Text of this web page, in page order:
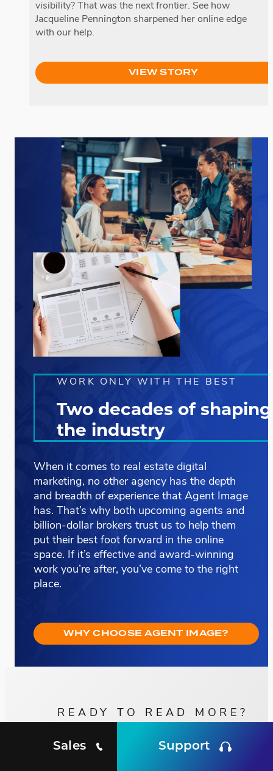
Sales Support
visibility? That was the next frontier. See how
Jacqueline Pennington sharpened her online edge
with our help.
VIEW STORY
WORK ONLY WITH THE BEST
Two decades of shaping
the industry
When it comes to real estate digital
marketing, no other agency has the depth
and breadth of experience that Agent Image
has. That’s why both upcoming agents and
billion-dollar brokers trust us to help them
put their best foot forward in the online
space. If it’s effective and award-winning
work you’re after, you’ve come to the right
place.
WHY CHOOSE AGENT IMAGE?
READY TO READ MORE?
SEE MORE OF OUR